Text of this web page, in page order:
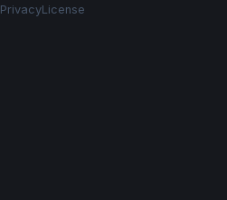
PrivacyLicense